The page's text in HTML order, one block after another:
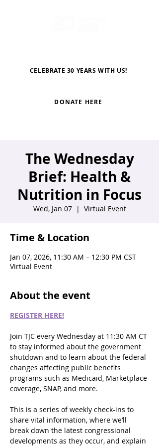
CELEBRATE 30 YEARS WITH US!
DONATE HERE
The Wednesday
Brief: Health &
Nutrition in Focus
Wed, Jan 07
  |
Virtual Event
Time & Location
Jan 07, 2026, 11:30 AM – 12:30 PM CST
Virtual Event
About the event
REGISTER HERE!
Join TJC every Wednesday at 11:30 AM CT
to stay informed about the government
shutdown and to learn about the federal
changes affecting public benefits
programs such as Medicaid, Marketplace
coverage, SNAP, and more.
This is a series of weekly check-ins to
share vital information, where we’ll
break down the latest congressional
developments as they occur, and explain